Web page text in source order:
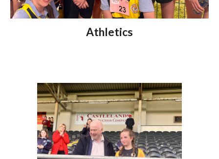
Athletics